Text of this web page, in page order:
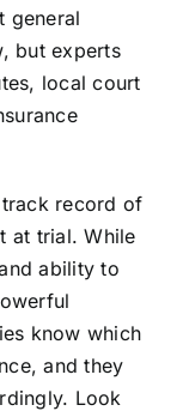
general
but experts
local court
record of
at trial. While
ability to
know which
and they
Look